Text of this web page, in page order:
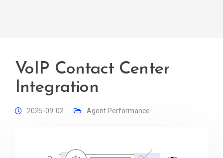
VoIP Contact Center
Integration
2025-09-02 Agent Performance